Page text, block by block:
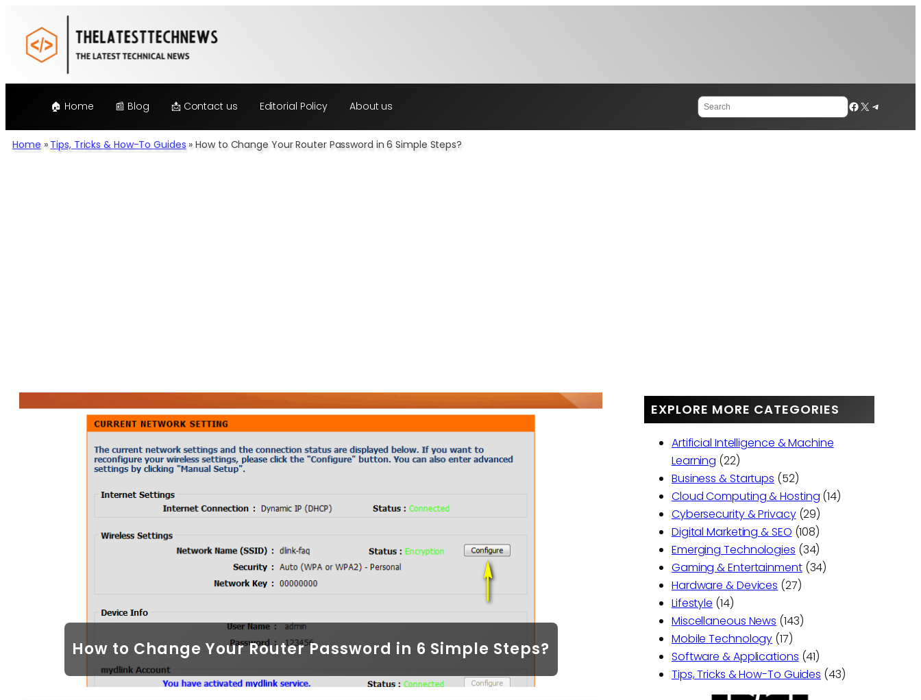
content
🏠 Home 📰 Blog 📩 Contact us Editorial Policy About us Search Facebook
X Telegram
Home » Tips, Tricks & How-To Guides »How to Change Your Router Password in 6 Simple Steps?
How to Change Your Router Password in 6 Simple Steps?
EXPLORE MORE CATEGORIES
Artificial Intelligence & Machine
Learning (22)
Business & Startups (52)
Cloud Computing & Hosting (14)
Cybersecurity & Privacy(29)
Digital Marketing & SEO (108)
Emerging Technologies (34)
Gaming & Entertainment(34)
Hardware & Devices (27)
Lifestyle (14)
Miscellaneous News (143)
Mobile Technology (17)
Software & Applications (41)
Tips, Tricks & How-To Guides (43)